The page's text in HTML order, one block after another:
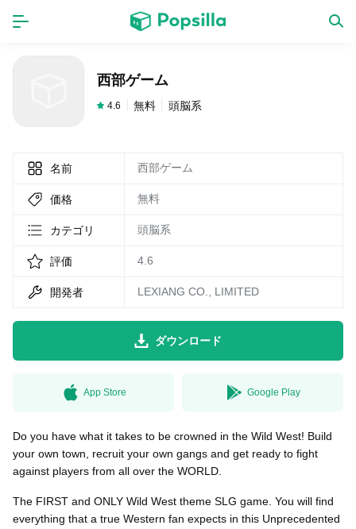
LINE無料スタンプ
無料猫ミーム
西部ゲーム
4.6 無料 頭脳系
名前 西部ゲーム
価格 無料
カテゴリ 頭脳系
評価 4.6
開発者 LEXIANG CO., LIMITED
ダウンロード
App Store Google Play
Do you have what it takes to be crowned in the Wild West! Build
your own town, recruit your own gangs and get ready to fight
against players from all over the WORLD.
The FIRST and ONLY Wild West theme SLG game. You will find
everything that a true Western fan expects in this Unprecedented